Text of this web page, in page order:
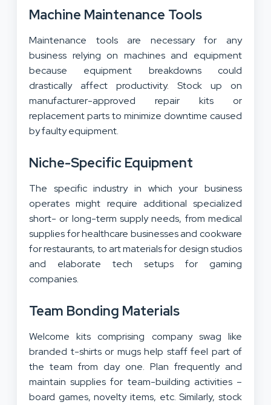
Machine Maintenance Tools
Maintenance tools are necessary for any
business relying on machines and equipment
because equipment breakdowns could
drastically affect productivity. Stock up on
manufacturer-approved repair kits or
replacement parts to minimize downtime caused
by faulty equipment.
Niche-Specific Equipment
The specific industry in which your business
operates might require additional specialized
short- or long-term supply needs, from medical
supplies for healthcare businesses and cookware
for restaurants, to art materials for design studios
and elaborate tech setups for gaming
companies.
Team Bonding Materials
Welcome kits comprising company swag like
branded t-shirts or mugs help staff feel part of
the team from day one. Plan frequently and
maintain supplies for team-building activities –
board games, novelty items, etc. Similarly, stock